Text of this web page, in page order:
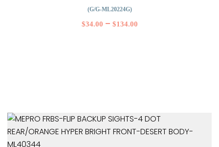
(G/G-ML20224G)
$34.00 – $134.00